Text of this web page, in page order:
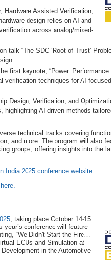
Hardware Assisted Verification,
design relies on AI and
across analog/mixed-
talk “The SDC ‘Root of Trust’
first keynote, “Power.
verification techniques for AI-
Design, Verification, and
AI-driven methods
technical tracks covering
and more. The program will also
groups, offering insights into the
India 2025 conference website
, taking place October 14-15
year’s conference will feature
“We Didn't Start the Fire…
ECUs and Simulation at
in the Automotive